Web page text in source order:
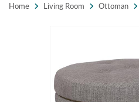
Home Living Room Ottoman